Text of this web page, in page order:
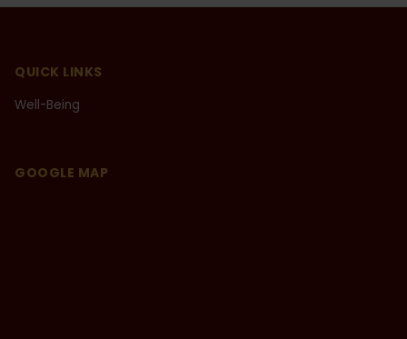
2003 under the banner of Rangyan - The Dramatic
ARSD College, I was given a chance to play a lead
QUICK LINKS
Well-Being
GOOGLE MAP